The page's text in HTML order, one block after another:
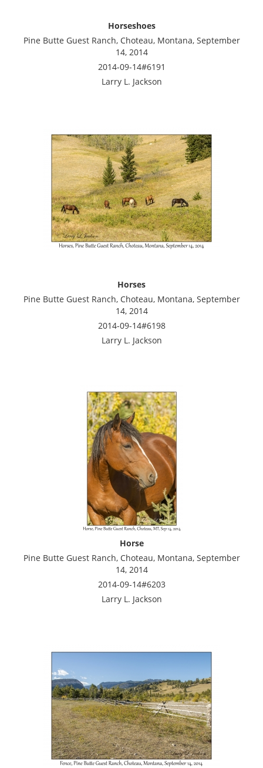
Horseshoes
Pine Butte Guest Ranch, Choteau, Montana, September
14, 2014
2014-09-14#6191
Larry L. Jackson
Horses
Pine Butte Guest Ranch, Choteau, Montana, September
14, 2014
2014-09-14#6198
Larry L. Jackson
Horse
Pine Butte Guest Ranch, Choteau, Montana, September
14, 2014
2014-09-14#6203
Larry L. Jackson